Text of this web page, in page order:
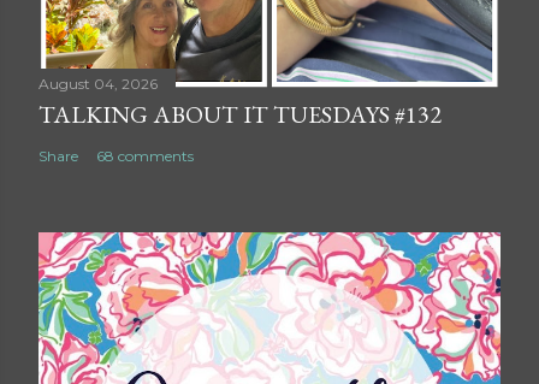
August 04, 2026
TALKING ABOUT IT TUESDAYS #132
Share 68 comments